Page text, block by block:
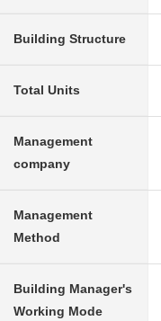
Building Structure
Total Units
Management
company
Management
Method
Building Manager's
Working Mode